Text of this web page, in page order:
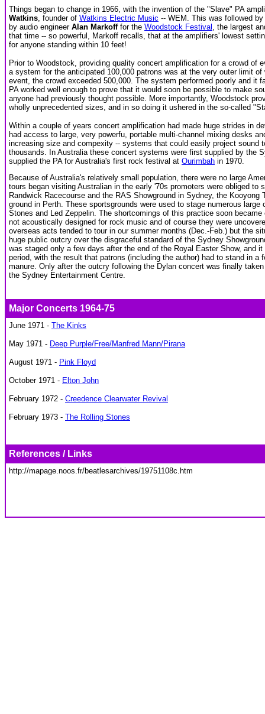
Things began to change in 1966, with the invention of the "Slave" PA
Watkins, founder of Watkins Electric Music -- WEM. This was followed
by audio engineer Alan Markofffor the Woodstock Festival , the largest
that time -- so powerful, Markoff recalls, that at the amplifiers' lowest
for anyone standing within 10 feet!
Prior to Woodstock, providing quality concert amplification for a crowd of
a system for the anticipated 100,000 patrons was at the very outer limit
event, the crowd exceeded 500,000. The system performed poorly and it
PA worked well enough to prove that it would soon be possible to make
anyone had previously thought possible. More importantly, Woodstock
wholly unprecedented sizes, and in so doing it ushered in the so-called
Within a couple of years concert amplification had made huge strides in
had access to large, very powerfu, portable multi-channel mixing desks
increasing size and compexity -- systems that could easily project sound
thousands. In Australia these concert systems were first supplied by the
supplied the PA for Australia's first rock festival at Ourimbah in 1970.
Because of Australia's relatively small population, there were no large
tours began visiting Australian in the early '70s promoters were obliged to
Randwick Racecourse and the RAS Showground in Sydney, the
ground in Perth. These sportsgrounds were used to stage numerous
Stones and Led Zeppelin. The shortcomings of this practice soon
not acoustically designed for rock music and of course they were
overseas acts tended to tour in our summer months (Dec.-Feb.) but the
huge public outcry over the disgraceful standard of the Sydney
was staged only a few days after the end of the Royal Easter Show, and
period, with the result that patrons (including the author) had to stand in a
manure. Only after the outcry following the Dylan concert was finally
the Sydney Entertainment Centre.
Major Concerts 1964-75
June 1971 - The Kinks
May 1971 - Deep Purple/Free/Manfred Mann/Pirana
August 1971 - Pink Floyd
October 1971 - Elton John
February 1972 - Creedence Clearwater Revival
February 1973 - The Rolling Stones
References / Links
http://mapage.noos.fr/beatlesarchives/19751108c.htm